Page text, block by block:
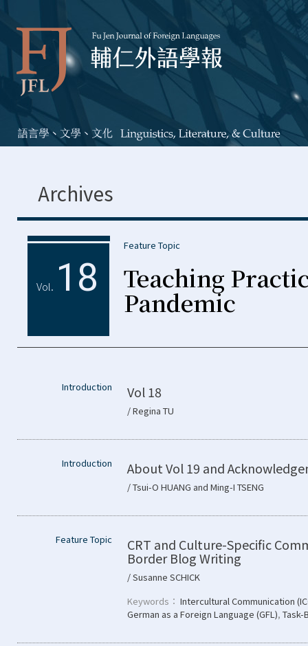
Archives
Vol. 18
Feature Topic
Teaching
Pandemic
Introduction Vol 18
/ Regina TU
Introduction About Vol 19 and
/ Tsui-O HUANG and Ming-I TSENG
Feature Topic CRT and Culture-Specific
Border Blog Writing
/ Susanne SCHICK
Keywords： Intercultural Communication
German as a Foreign Language (GFL), Task-